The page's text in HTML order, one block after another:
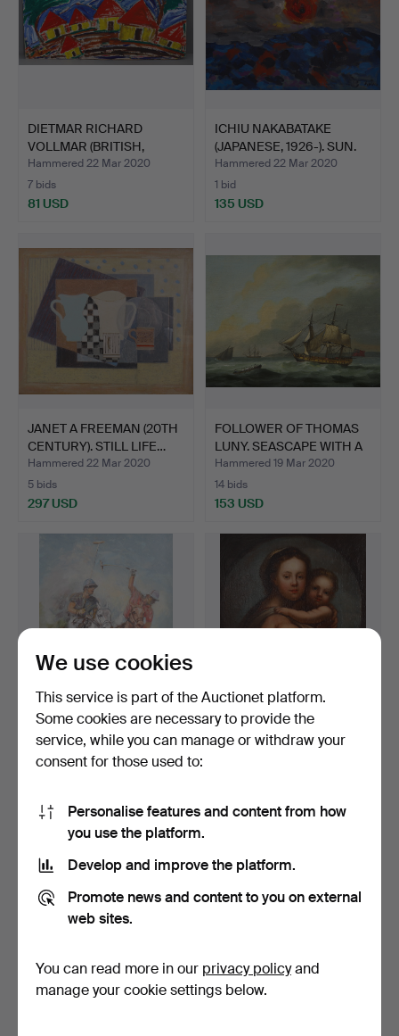
DIETMAR RICHARD
VOLLMAR (BRITISH,
1935-). …
Hammered 22 Mar 2020
7 bids
81 USD
ICHIU NAKABATAKE
(JAPANESE, 1926-). SUN.
Hammered 22 Mar 2020
1 bid
135 USD
JANET A FREEMAN (20TH
CENTURY). STILL LIFE…
Hammered 22 Mar 2020
5 bids
297 USD
FOLLOWER OF THOMAS
LUNY. SEASCAPE WITH A
M…
Hammered 19 Mar 2020
14 bids
153 USD
ROBERT BARNETE
(AMERICAN, 1931-2006).
POLO…
Hammered 14 Mar 2020
34 USD
19TH CENTURY NORTH
EUROPEAN SCHOOL.
203 USD
We use cookies
This service is part of the Auctionet platform.
Some cookies are necessary to provide the
service, while you can manage or withdraw your
consent for those used to:
Personalise features and content from how
you use the platform.
Develop and improve the platform.
Promote news and content to you on external
web sites.
You can read more in our privacy policyand
manage your cookie settings below.